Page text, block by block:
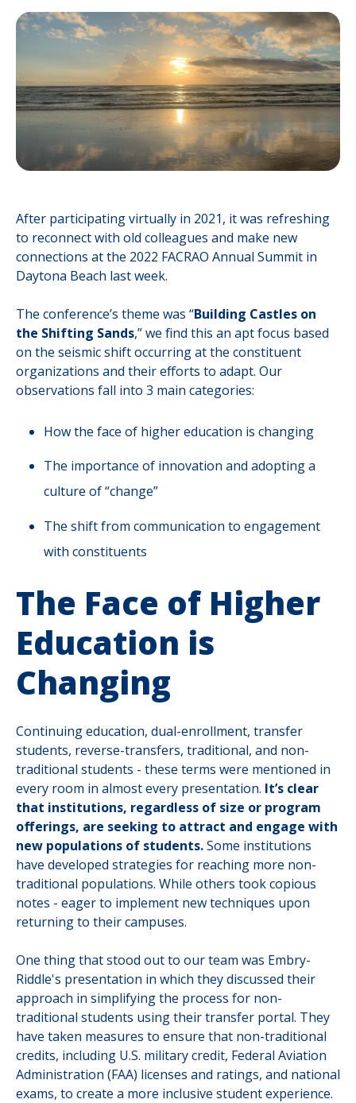
After participating virtually in 2021, it was refreshing
to reconnect with old colleagues and make new
connections at the 2022 FACRAO Annual Summit in
Daytona Beach last week.
The conference’s theme was “Building Castles on
the Shifting Sands,” we find this an apt focus based
on the seismic shift occurring at the constituent
organizations and their efforts to adapt. Our
observations fall into 3 main categories:
How the face of higher education is changing
The importance of innovation and adopting a
culture of “change”
The shift from communication to engagement
with constituents
The Face of Higher
Education is
Changing
Continuing education, dual-enrollment, transfer
students, reverse-transfers, traditional, and non-
traditional students - these terms were mentioned in
every room in almost every presentation. It’s clear
that institutions, regardless of size or program
offerings, are seeking to attract and engage with
new populations of students.Some institutions
have developed strategies for reaching more non-
traditional populations. While others took copious
notes - eager to implement new techniques upon
returning to their campuses.
One thing that stood out to our team was Embry-
Riddle's presentation in which they discussed their
approach in simplifying the process for non-
traditional students using their transfer portal. They
have taken measures to ensure that non-traditional
credits, including U.S. military credit, Federal Aviation
Administration (FAA) licenses and ratings, and national
exams, to create a more inclusive student experience.